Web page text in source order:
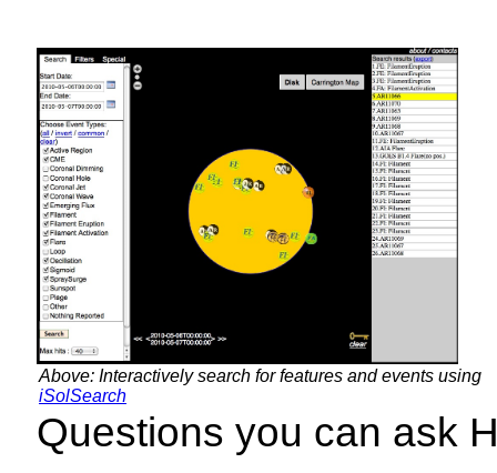
Above: Interactively search for features and events using
iSolSearch
Questions you can ask